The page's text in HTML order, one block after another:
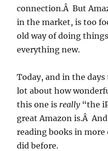
connection.Â But
in the market, is too
old way of doing
everything new.
Today, and in the
lot about how
this one is really“the
great Amazon is.Â
reading books in more
did before.